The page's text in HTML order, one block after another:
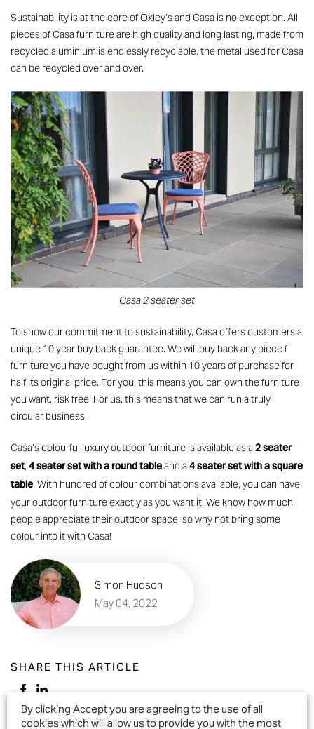
Sustainability is at the core of Oxley’s and Casa is no exception. All
pieces of Casa furniture are high quality and long lasting, made from
recycled aluminium is endlessly recyclable, the metal used for Casa
can be recycled over and over.
Casa 2 seater set
To show our commitment to sustainability, Casa offers customers a
unique 10 year buy back guarantee. We will buy back any piece f
furniture you have bought from us within 10 years of purchase for
half its original price. For you, this means you can own the furniture
you want, risk free. For us, this means that we can run a truly
circular business.
Casa’s colourful luxury outdoor furniture is available as a2 seater
set, 4 seater set with a round tableand a4 seater set with a square
table. With hundred of colour combinations available, you can have
your outdoor furniture exactly as you want it. We know how much
people appreciate their outdoor space, so why not bring some
colour into it with Casa!
Simon Hudson
May 04, 2022
SHARE THIS ARTICLE
By clicking Accept you are agreeing to the use of all
cookies which will allow us to provide you with the most